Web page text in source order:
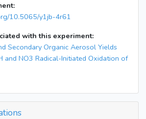
10.5065/y1jb-4r61
with this experiment:
Secondary Organic Aerosol Yields
and NO3 Radical-Initiated Oxidation of